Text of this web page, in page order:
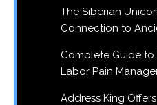
The Siberian
Connection to
Complete Guide to
Labor Pain
Address King